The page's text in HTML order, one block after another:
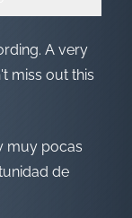
A very
miss out this
muy pocas
de